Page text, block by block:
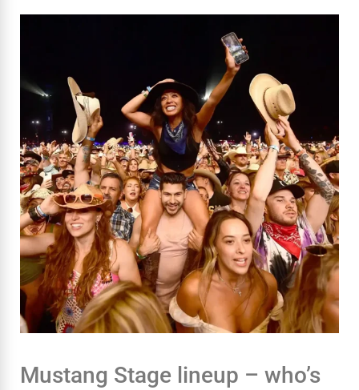
Mustang Stage lineup – who’s